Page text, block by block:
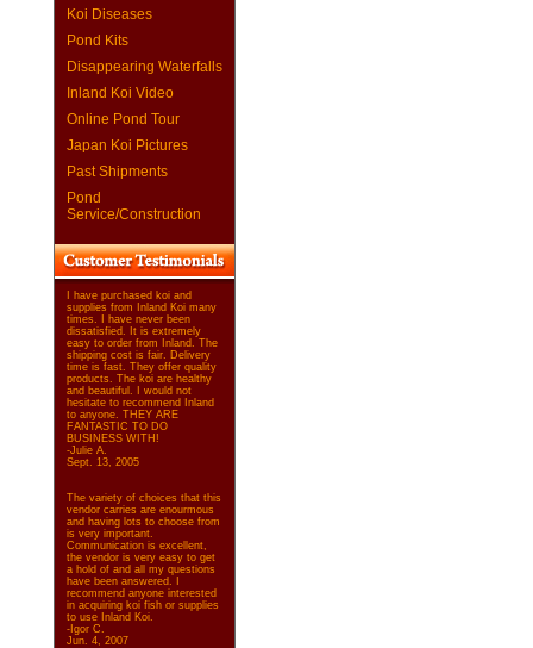
Koi Diseases
Pond Kits
Disappearing Waterfalls
Inland Koi Video
Online Pond Tour
Japan Koi Pictures
Past Shipments
Pond
Service/Construction
I have purchased koi and
supplies from Inland Koi many
times. I have never been
dissatisfied. It is extremely
easy to order from Inland. The
shipping cost is fair. Delivery
time is fast. They offer quality
products. The koi are healthy
and beautiful. I would not
hesitate to recommend Inland
to anyone. THEY ARE
FANTASTIC TO DO
BUSINESS WITH!
-Julie A.
Sept. 13, 2005
The variety of choices that this
vendor carries are enourmous
and having lots to choose from
is very important.
Communication is excellent,
the vendor is very easy to get
a hold of and all my questions
have been answered. I
recommend anyone interested
in acquiring koi fish or supplies
to use Inland Koi.
-Igor C.
Jun. 4, 2007